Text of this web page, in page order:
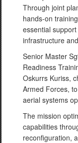
Through joint
hands-on
essential
infrastructure
Senior Master
Readiness
Oskurrs Kuriss,
Armed Forces,
aerial systems
The mission
capabilities
reconfiguration,